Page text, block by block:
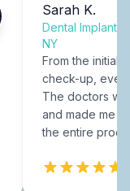
Sarah K.
Dental Implants
NY
From the initial
check-up,
The doctors
and made me
the entire